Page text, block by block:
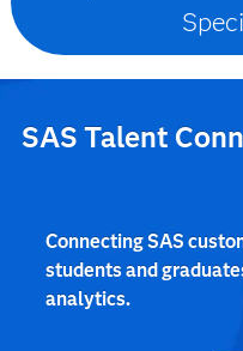
SAS Talent
Connecting SAS
students and
analytics.